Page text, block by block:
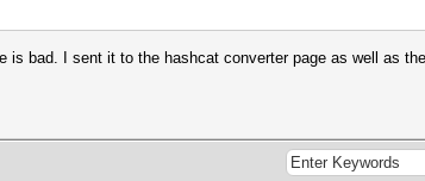
bad. I sent it to the hashcat converter page as well as